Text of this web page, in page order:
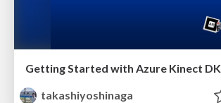
Getting Started with Azure Kinect DK
takashiyoshinaga